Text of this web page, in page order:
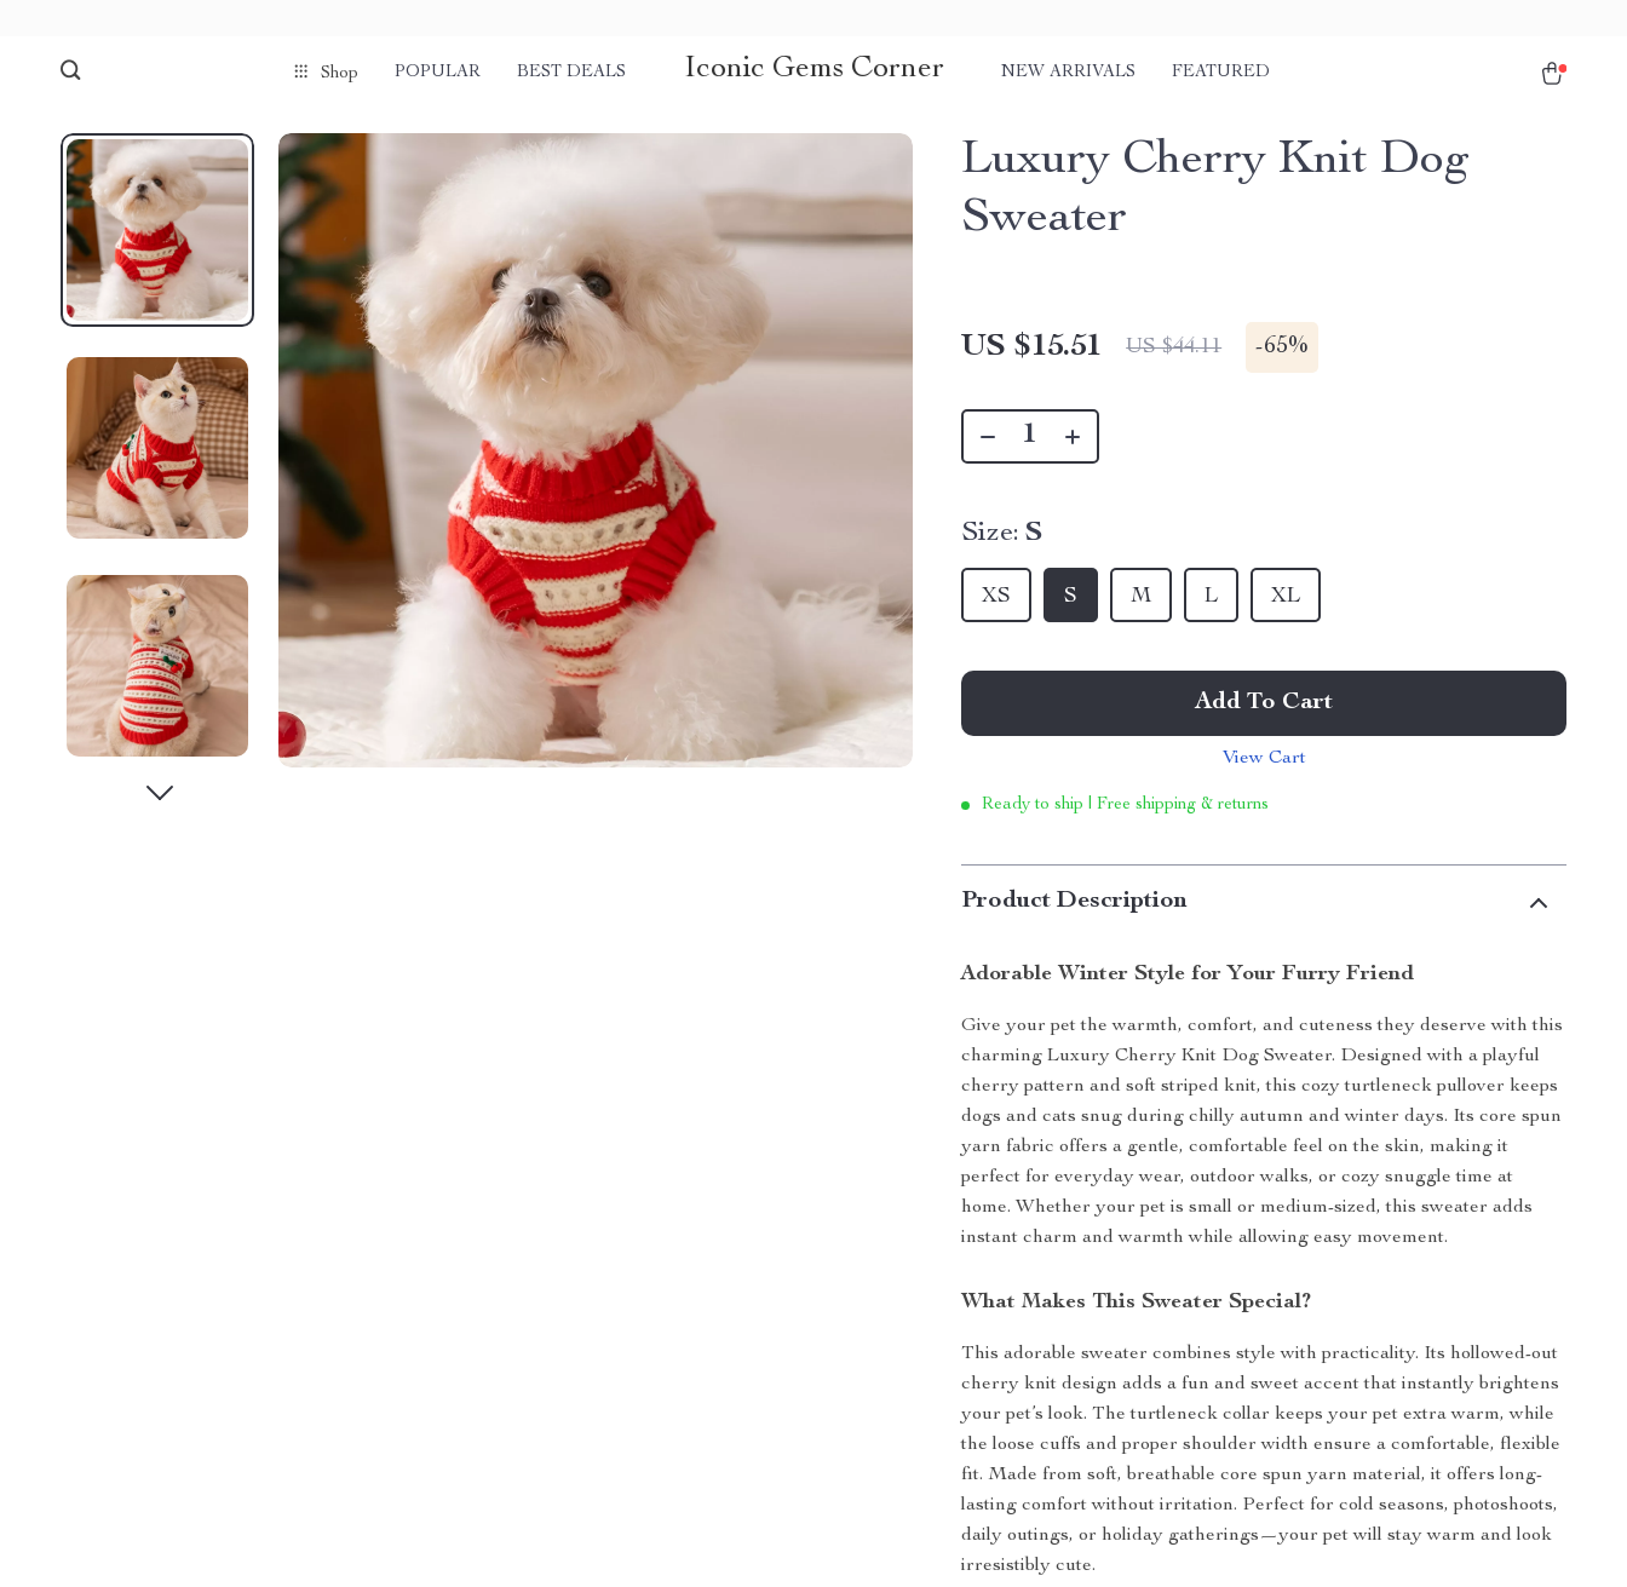
Shop POPULAR BEST DEALS Iconic Gems Corner NEW ARRIVALS FEATURED
Luxury Cherry Knit Dog
Sweater
US $15.51 US $44.11 -65%
Size: S
S
XS L
M XL
Add To Cart
View Cart
Ready to ship | Free shipping & returns
Product Description
Adorable Winter Style for Your Furry Friend
Give your pet the warmth, comfort, and cuteness they deserve with this
charming Luxury Cherry Knit Dog Sweater. Designed with a playful
cherry pattern and soft striped knit, this cozy turtleneck pullover keeps
dogs and cats snug during chilly autumn and winter days. Its core spun
yarn fabric offers a gentle, comfortable feel on the skin, making it
perfect for everyday wear, outdoor walks, or cozy snuggle time at
home. Whether your pet is small or medium-sized, this sweater adds
instant charm and warmth while allowing easy movement.
What Makes This Sweater Special?
This adorable sweater combines style with practicality. Its hollowed-out
cherry knit design adds a fun and sweet accent that instantly brightens
your pet’s look. The turtleneck collar keeps your pet extra warm, while
the loose cuffs and proper shoulder width ensure a comfortable, flexible
fit. Made from soft, breathable core spun yarn material, it offers long-
lasting comfort without irritation. Perfect for cold seasons, photoshoots,
daily outings, or holiday gatherings—your pet will stay warm and look
irresistibly cute.